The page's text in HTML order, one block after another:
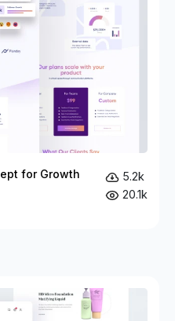
for Growth
5.2k
20.1k